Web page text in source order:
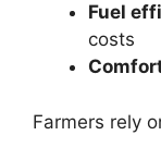
Fuel
costs
Farmers rely